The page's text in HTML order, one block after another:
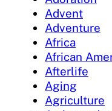
Advent
Adventure
Africa
African
Afterlife
Aging
Agriculture